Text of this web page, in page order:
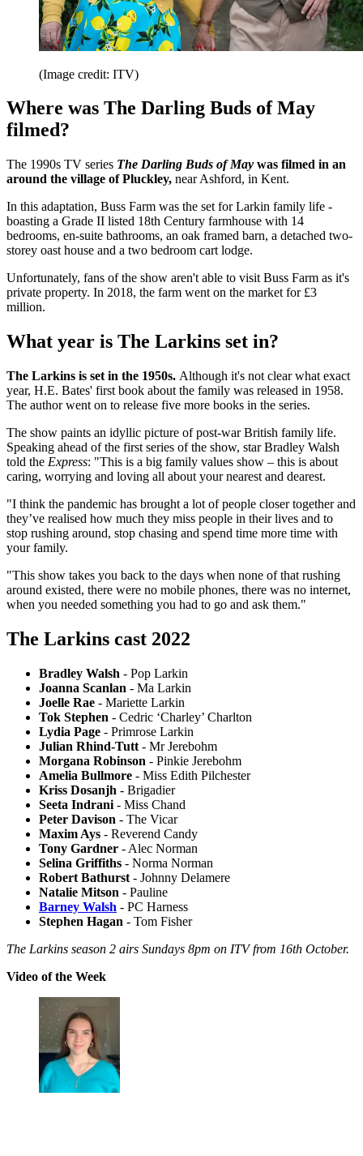
(Image credit: ITV)
Where was The Darling Buds of May
filmed?
The 1990s TV series The Darling Buds of May was filmed in an
around the village of Pluckley, near Ashford, in Kent.
In this adaptation, Buss Farm was the set for Larkin family life -
boasting a Grade II listed 18th Century farmhouse with 14
bedrooms, en-suite bathrooms, an oak framed barn, a detached two-
storey oast house and a two bedroom cart lodge.
Unfortunately, fans of the show aren't able to visit Buss Farm as it's
private property. In 2018, the farm went on the market for £3
million.
What year is The Larkins set in?
The Larkins is set in the 1950s. Although it's not clear what exact
year, H.E. Bates' first book about the family was released in 1958.
The author went on to release five more books in the series.
The show paints an idyllic picture of post-war British family life.
Speaking ahead of the first series of the show, star Bradley Walsh
told the Express: "This is a big family values show – this is about
caring, worrying and loving all about your nearest and dearest.
"I think the pandemic has brought a lot of people closer together and
they’ve realised how much they miss people in their lives and to
stop rushing around, stop chasing and spend time more time with
your family.
"This show takes you back to the days when none of that rushing
around existed, there were no mobile phones, there was no internet,
when you needed something you had to go and ask them."
The Larkins cast 2022
Bradley Walsh - Pop Larkin
Joanna Scanlan - Ma Larkin
Joelle Rae - Mariette Larkin
Tok Stephen - Cedric ‘Charley’ Charlton
Lydia Page - Primrose Larkin
Julian Rhind-Tutt - Mr Jerebohm
Morgana Robinson - Pinkie Jerebohm
Amelia Bullmore - Miss Edith Pilchester
Kriss Dosanjh - Brigadier
Seeta Indrani - Miss Chand
Peter Davison - The Vicar
Maxim Ays - Reverend Candy
Tony Gardner - Alec Norman
Selina Griffiths - Norma Norman
Robert Bathurst - Johnny Delamere
Natalie Mitson - Pauline
Barney Walsh - PC Harness
Stephen Hagan - Tom Fisher
The Larkins season 2 airs Sundays 8pm on ITV from 16th October.
Video of the Week